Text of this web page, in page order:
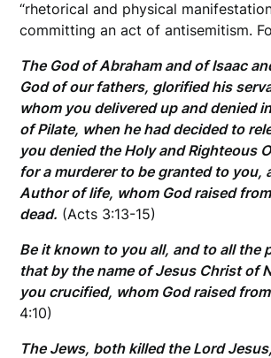
“rhetorical and physical
committing an act of antisemitism.
The God of Abraham and of Isaac
God of our fathers, glorified his
whom you delivered up and denied
of Pilate, when he had decided to
you denied the Holy and Righteous
for a murderer to be granted to you,
Author of life, whom God raised
dead. (Acts 3:13-15)
Be it known to you all, and to all the
that by the name of Jesus Christ of
you crucified, whom God raised
4:10)
The Jews, both killed the Lord